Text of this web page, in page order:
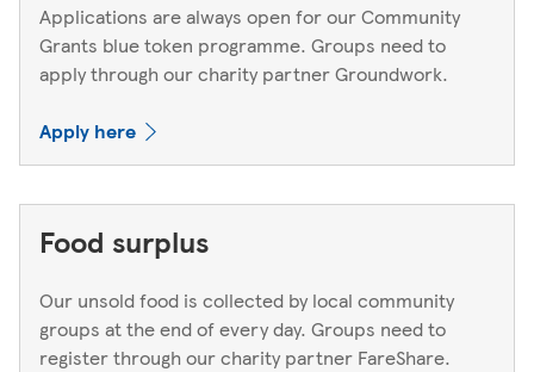
Applications are always open for our Community
Grants blue token programme. Groups need to
apply through our charity partner Groundwork.
Apply here
Food surplus
Our unsold food is collected by local community
groups at the end of every day. Groups need to
register through our charity partner FareShare.